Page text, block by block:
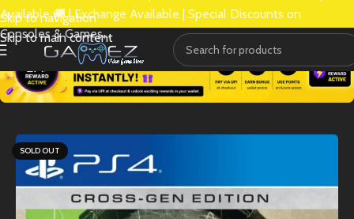
Skip to navigation
Skip to main content
Available 🚚 | Exchange Available | Special Discounts on
Consoles & Games.
SOLD OUT